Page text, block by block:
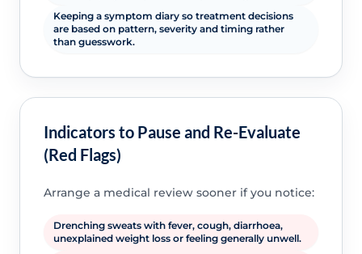
Keeping a symptom diary so treatment decisions
are based on pattern, severity and timing rather
than guesswork.
Indicators to Pause and Re-Evaluate
(Red Flags)
Arrange a medical review sooner if you notice:
Drenching sweats with fever, cough, diarrhoea,
unexplained weight loss or feeling generally unwell.